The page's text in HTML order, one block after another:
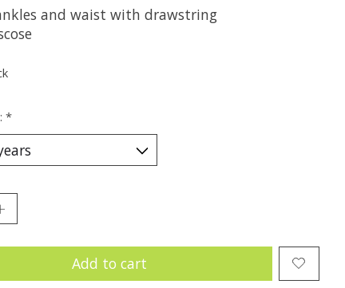
and waist with drawstring
*
Add to cart